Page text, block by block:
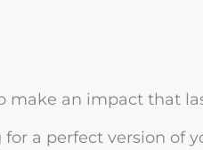
make an impact that
a perfect version of